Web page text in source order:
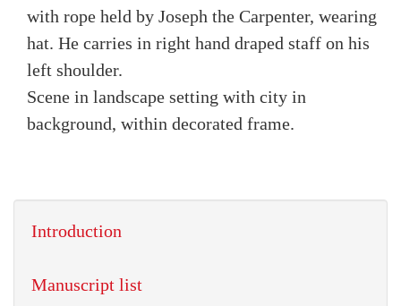
with rope held by Joseph the Carpenter, wearing
hat. He carries in right hand draped staff on his
left shoulder.
Scene in landscape setting with city in
background, within decorated frame.
Introduction
Manuscript list